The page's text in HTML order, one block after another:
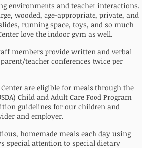
environments and teacher interactions.
wooded, age-appropriate, private, and
running space, toys, and so much
love the indoor gym as well.
members provide written and verbal
teacher conferences twice per
are eligible for meals through the
Child and Adult Care Food Program
guidelines for our children and
and employer.
homemade meals each day using
special attention to special dietary